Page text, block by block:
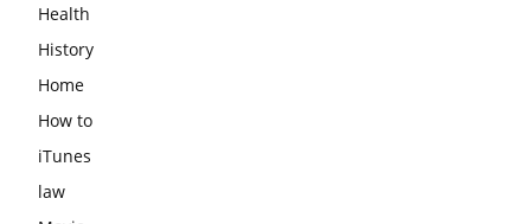
Health
History
Home
How to
iTunes
law